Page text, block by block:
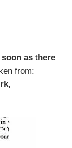
soon as there
from: